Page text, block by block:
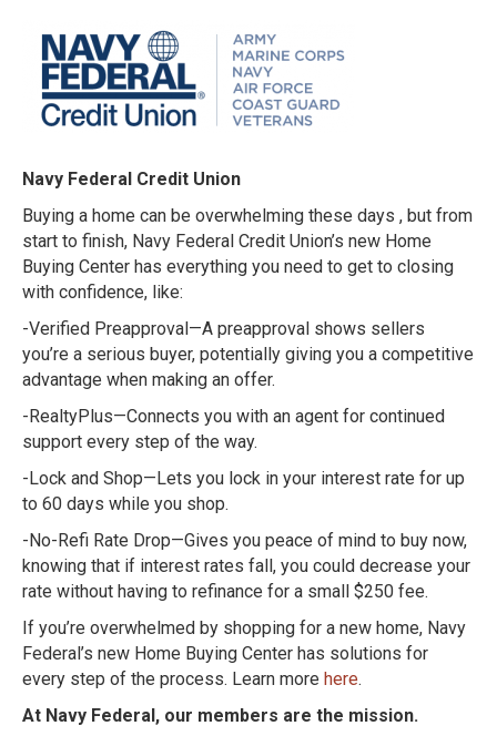
Navy Federal Credit Union
Buying a home can be overwhelming these days , but from
start to finish, Navy Federal Credit Union’s new Home
Buying Center has everything you need to get to closing
with confidence, like:
-Verified Preapproval—A preapproval shows sellers
you’re a serious buyer, potentially giving you a competitive
advantage when making an offer.
-RealtyPlus—Connects you with an agent for continued
support every step of the way.
-Lock and Shop—Lets you lock in your interest rate for up
to 60 days while you shop.
-No-Refi Rate Drop—Gives you peace of mind to buy now,
knowing that if interest rates fall, you could decrease your
rate without having to refinance for a small $250 fee.
If you’re overwhelmed by shopping for a new home, Navy
Federal’s new Home Buying Center has solutions for
every step of the process. Learn more here.
At Navy Federal, our members are the mission.